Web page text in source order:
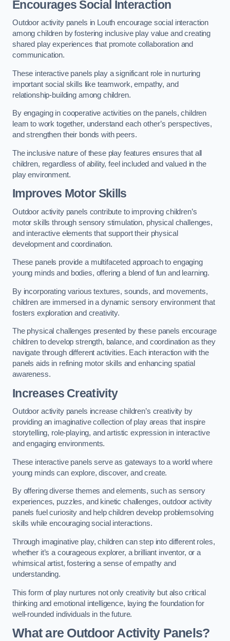
Encourages Social Interaction
Outdoor activity panels in Louth encourage social interaction
among children by fostering inclusive play value and creating
shared play experiences that promote collaboration and
communication.
These interactive panels play a significant role in nurturing
important social skills like teamwork, empathy, and
relationship-building among children.
By engaging in cooperative activities on the panels, children
learn to work together, understand each other’s perspectives,
and strengthen their bonds with peers.
The inclusive nature of these play features ensures that all
children, regardless of ability, feel included and valued in the
play environment.
Improves Motor Skills
Outdoor activity panels contribute to improving children’s
motor skills through sensory stimulation, physical challenges,
and interactive elements that support their physical
development and coordination.
These panels provide a multifaceted approach to engaging
young minds and bodies, offering a blend of fun and learning.
By incorporating various textures, sounds, and movements,
children are immersed in a dynamic sensory environment that
fosters exploration and creativity.
The physical challenges presented by these panels encourage
children to develop strength, balance, and coordination as they
navigate through different activities. Each interaction with the
panels aids in refining motor skills and enhancing spatial
awareness.
Increases Creativity
Outdoor activity panels increase children’s creativity by
providing an imaginative collection of play areas that inspire
storytelling, role-playing, and artistic expression in interactive
and engaging environments.
These interactive panels serve as gateways to a world where
young minds can explore, discover, and create.
By offering diverse themes and elements, such as sensory
experiences, puzzles, and kinetic challenges, outdoor activity
panels fuel curiosity and help children develop problemsolving
skills while encouraging social interactions.
Through imaginative play, children can step into different roles,
whether it’s a courageous explorer, a brilliant inventor, or a
whimsical artist, fostering a sense of empathy and
understanding.
This form of play nurtures not only creativity but also critical
thinking and emotional intelligence, laying the foundation for
well-rounded individuals in the future.
What are Outdoor Activity Panels?